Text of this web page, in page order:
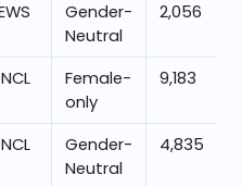
Gender-
Neutral
2,056
Female-
only
9,183
Gender-
Neutral
4,835